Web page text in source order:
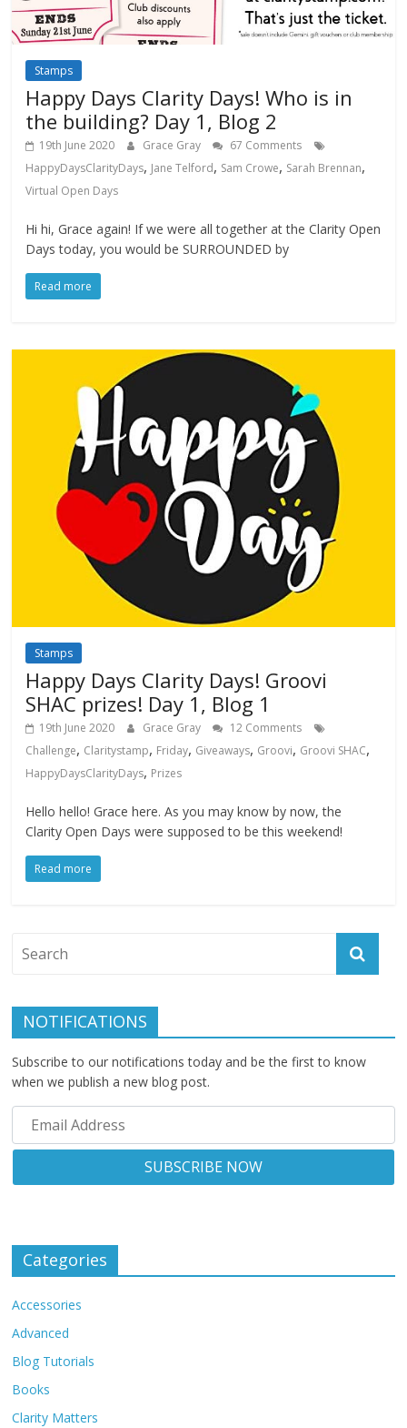
Stamps
Happy Days Clarity Days! Who is in
the building? Day 1, Blog 2
19th June 2020 Grace Gray
67 Comments
HappyDaysClarityDays, Jane Telford, Sam Crowe, Sarah Brennan,
Virtual Open Days
Hi hi, Grace again! If we were all together at the Clarity Open
Days today, you would be SURROUNDED by
Read more
Stamps
Happy Days Clarity Days! Groovi
SHAC prizes! Day 1, Blog 1
19th June 2020 Grace Gray
12 Comments
Challenge, Claritystamp, Friday, Giveaways, Groovi, Groovi SHAC,
HappyDaysClarityDays, Prizes
Hello hello! Grace here. As you may know by now, the
Clarity Open Days were supposed to be this weekend!
Read more
NOTIFICATIONS
Subscribe to our notifications today and be the first to know
when we publish a new blog post.
Categories
Accessories
Advanced
Blog Tutorials
Books
Clarity Matters